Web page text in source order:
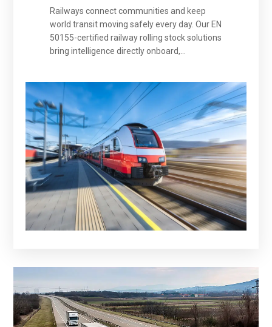
Railways connect communities and keep
world transit moving safely every day. Our EN
50155-certified railway rolling stock solutions
bring intelligence directly onboard,
secure every journey, and advance the
future of intelligent rail transit.